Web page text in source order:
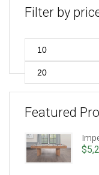
Filter by
Min
price
Featured
$